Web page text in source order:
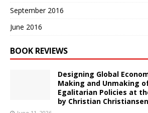
September 2016
June 2016
BOOK REVIEWS
Designing Global
Making and Unmaking
Egalitarian Policies at
by Christian Christiansen